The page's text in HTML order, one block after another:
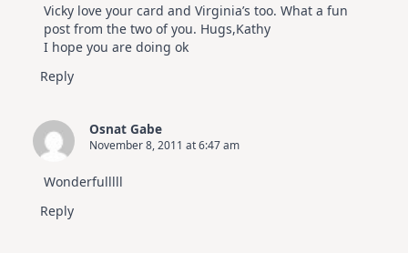
Vicky love your card and Virginia’s too. What a fun
post from the two of you. Hugs,Kathy
I hope you are doing ok
Reply
Osnat Gabe
November 8, 2011 at 6:47 am
Wonderfulllll
Reply